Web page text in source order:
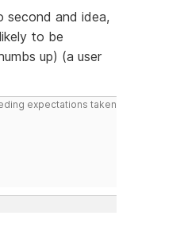
and idea,
to be
up) (a user
expectations taken